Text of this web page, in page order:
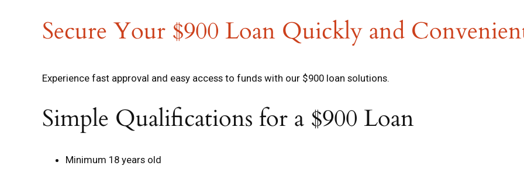
Secure Your $900 Loan Quickly and
Experience fast approval and easy access to funds with our $900 loan solutions.
Simple Qualifications for a $900 Loan
Minimum 18 years old